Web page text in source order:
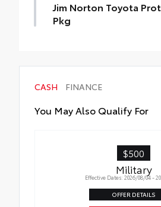
Jim Norton Toyota
Pkg
CASH FINANCE
You May Also Qualify For
$500
Military
Effective Dates: 2026/08/04 -
OFFER DETAILS